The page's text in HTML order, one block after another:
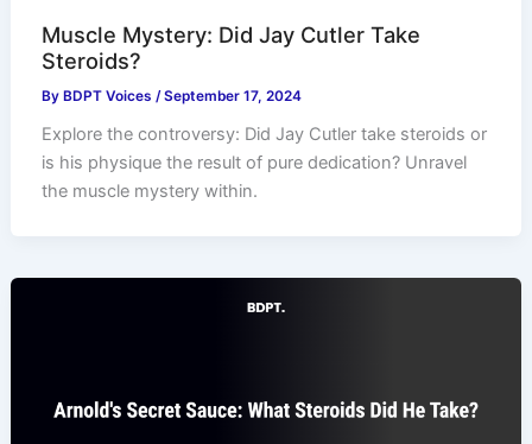
Muscle Mystery: Did Jay Cutler Take
Steroids?
ByBDPT Voices /September 17, 2024
Explore the controversy: Did Jay Cutler take steroids or
is his physique the result of pure dedication? Unravel
the muscle mystery within.